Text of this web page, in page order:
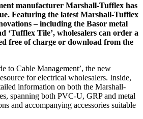
manufacturer Marshall-Tufflex has
Featuring the latest Marshall-Tufflex
– including the Basor metal
‘Tufflex Tile’, wholesalers can order a
free of charge or download from the
to Cable Management’, the new
for electrical wholesalers. Inside,
information on both the Marshall-
spanning both PVC-U, GRP and metal
and accompanying accessories suitable